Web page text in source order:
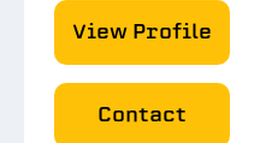
View Profile
Contact